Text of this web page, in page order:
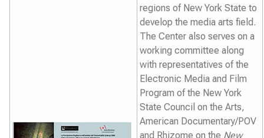
regions of New York State to
develop the media arts field.
The Center also serves on a
working committee along
with representatives of the
Electronic Media and Film
Program of the New York
State Council on the Arts,
American Documentary/POV
and Rhizome on the New